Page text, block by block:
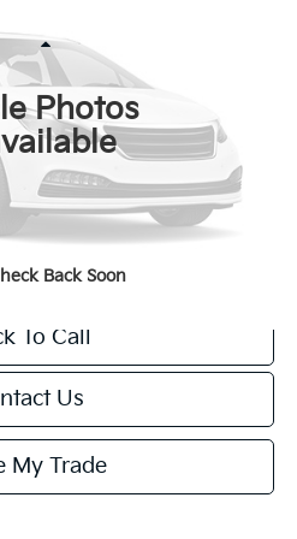
Photos
Back Soon
U195851N
+$499
$42,460
To Call
Us
My Trade